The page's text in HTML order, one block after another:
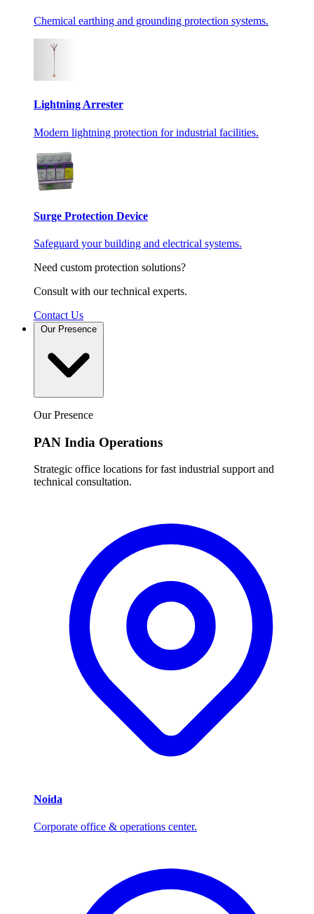
Chemical earthing and grounding protection systems.
Lightning Arrester
Modern lightning protection for industrial facilities.
Surge Protection Device
Safeguard your building and electrical systems.
Need custom protection solutions?
Consult with our technical experts.
Contact Us
Our Presence
Our Presence
PAN India Operations
Strategic office locations for fast industrial support and
technical consultation.
Noida
Corporate office & operations center.